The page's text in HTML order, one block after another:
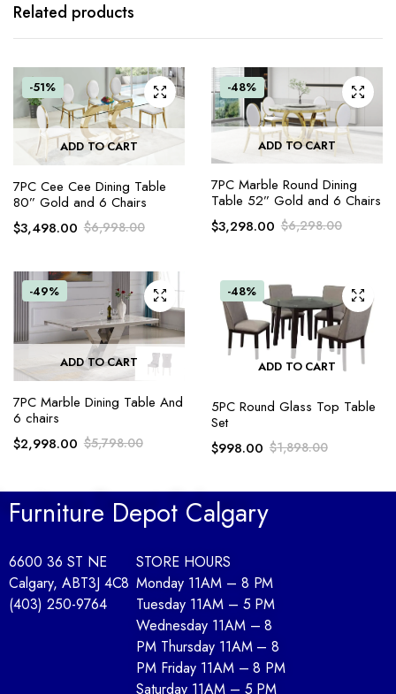
Related products
-51%
ADD TO CART
7PC Cee Cee Dining Table
80” Gold and 6 Chairs
$6,998.00
$3,498.00
-48%
ADD TO CART
7PC Marble Round Dining
Table 52” Gold and 6 Chairs
$6,298.00
$3,298.00
-49%
ADD TO CART
7PC Marble Dining Table And
6 chairs
$5,798.00
$2,998.00
-48%
ADD TO CART
5PC Round Glass Top Table
Set
$1,898.00
$998.00
Furniture Depot Calgary
6600 36 ST NE
Calgary, ABT3J 4C8
(403) 250-9764
STORE HOURS
Monday 11AM – 8 PM
Tuesday 11AM – 5 PM
Wednesday 11AM – 8
PM Thursday 11AM – 8
PM Friday 11AM – 8 PM
Saturday 11AM – 5 PM